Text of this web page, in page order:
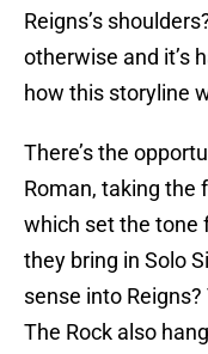
Reigns’s
otherwise and it’s
how this storyline
There’s the
Roman, taking the
which set the tone
they bring in Solo
sense into
The Rock also